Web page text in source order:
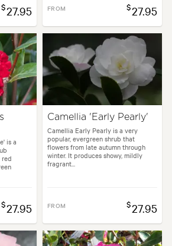
$27.95 FROM $27.95
is a
$27.95
Camellia 'Early Pearly'
Camellia Early Pearly is a very
popular, evergreen shrub that
flowers from late autumn through
winter. It produces showy, mildly
fragrant...
FROM $27.95